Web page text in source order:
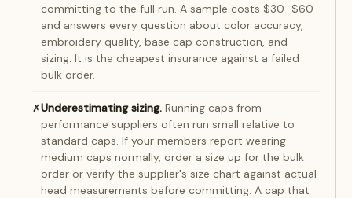
committing to the full run. A sample costs $30–$60
and answers every question about color accuracy,
embroidery quality, base cap construction, and
sizing. It is the cheapest insurance against a failed
bulk order.
✗Underestimating sizing. Running caps from
performance suppliers often run small relative to
standard caps. If your members report wearing
medium caps normally, order a size up for the bulk
order or verify the supplier's size chart against actual
head measurements before committing. A cap that